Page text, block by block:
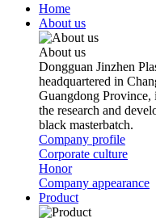
Home
About us
About us
Dongguan Jinzhen
headquartered in
Guangdong Province,
the research and
black masterbatch.
Company profile
Corporate culture
Honor
Company appearance
Product